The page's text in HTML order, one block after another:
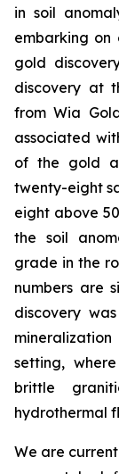
in soil
embarking on
gold
discovery at
from Wia
associated
of the gold
twenty-eight
eight above
the soil
grade in the
numbers are
discovery
setting,
brittle
hydrothermal
We are